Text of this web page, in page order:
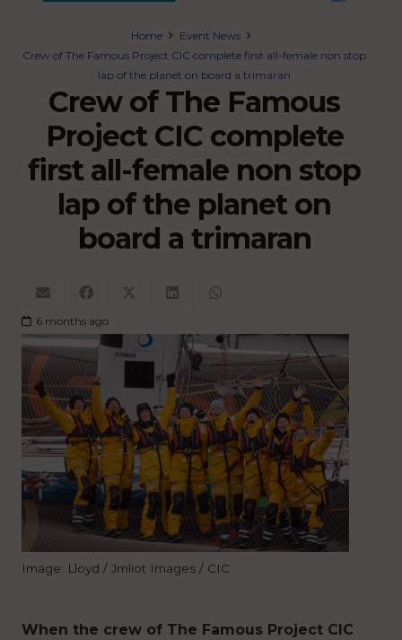
Home
Event News
Crew of The Famous Project CIC complete first all-female non stop
lap of the planet on board a trimaran
Crew of The Famous
Project CIC complete
first all-female non stop
lap of the planet on
board a trimaran
6 months ago
Image: Lloyd / Jmliot Images / CIC
When the crew of The Famous Project CIC